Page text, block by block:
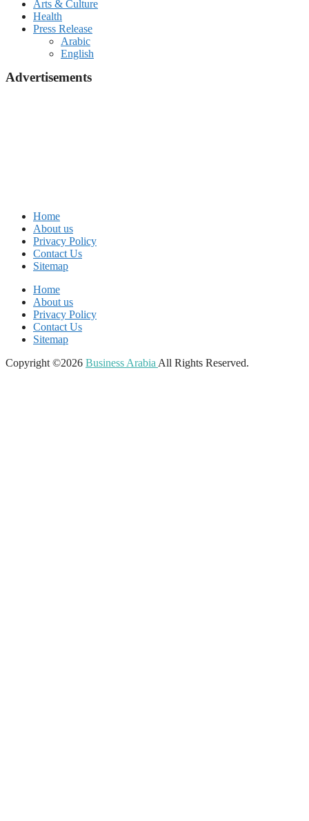
Arts & Culture
Health
Press Release
Arabic
English
Advertisements
Home
About us
Privacy Policy
Contact Us
Sitemap
Home
About us
Privacy Policy
Contact Us
Sitemap
Copyright ©2026 Business Arabia All Rights Reserved.